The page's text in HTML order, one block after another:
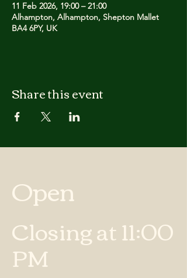
11 Feb 2026, 19:00 – 21:00
Alhampton, Alhampton, Shepton Mallet
BA4 6PY, UK
Share this event
Open
Closing at 11:00
PM